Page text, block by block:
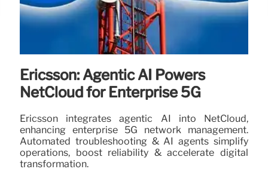
Ericsson: Agentic AI Powers
NetCloud for Enterprise 5G
Ericsson integrates agentic AI into NetCloud,
enhancing enterprise 5G network management.
Automated troubleshooting & AI agents simplify
operations, boost reliability & accelerate digital
transformation.